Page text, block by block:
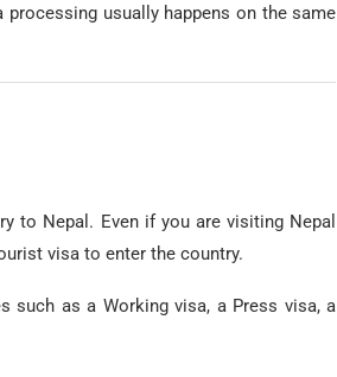
usually happens on the same
to Nepal. Even if you are visiting Nepal
visa to enter the country.
such as a Working visa, a Press visa, a